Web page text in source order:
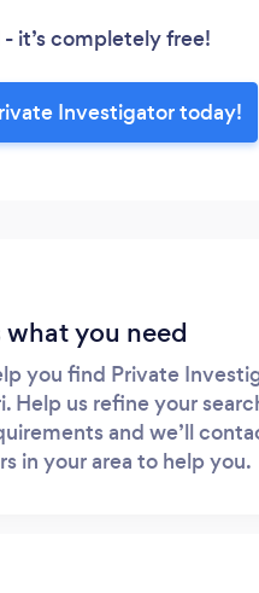
it’s completely free!
Investigator today!
what you need
you find Private
Help us refine your
and we’ll
in your area to help you.